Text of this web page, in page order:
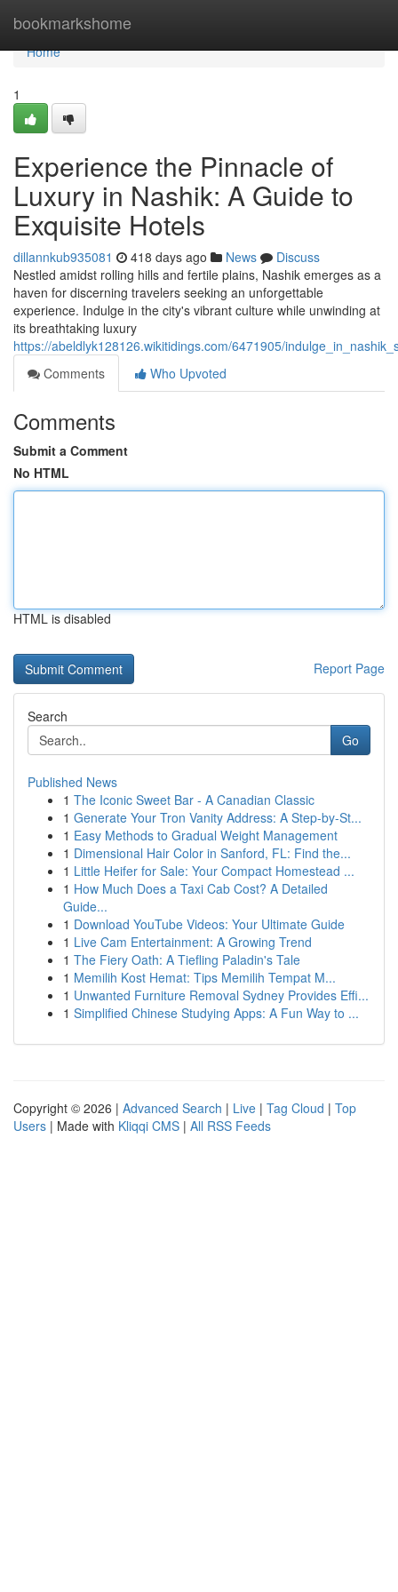
bookmarkshome
Home
Home
1
Experience the Pinnacle of
Luxury in Nashik: A Guide to
Exquisite Hotels
dillannkub935081 418 days ago News
Discuss
Nestled amidst rolling hills and fertile plains, Nashik emerges as a
haven for discerning travelers seeking an unforgettable
experience. Indulge in the city's vibrant culture while unwinding at
its breathtaking luxury
https://abeldlyk128126.wikitidings.com/6471905/
Comments
Who Upvoted
Comments
Submit a Comment
No HTML
HTML is disabled
Report Page
Search
Go
Published News
1 The Iconic Sweet Bar - A Canadian Classic
1 Generate Your Tron Vanity Address: A Step-by-St...
1 Easy Methods to Gradual Weight Management
1 Dimensional Hair Color in Sanford, FL: Find the...
1 Little Heifer for Sale: Your Compact Homestead ...
1 How Much Does a Taxi Cab Cost? A Detailed
Guide...
1 Download YouTube Videos: Your Ultimate Guide
1 Live Cam Entertainment: A Growing Trend
1 The Fiery Oath: A Tiefling Paladin's Tale
1 Memilih Kost Hemat: Tips Memilih Tempat M...
1 Unwanted Furniture Removal Sydney Provides Effi...
1 Simplified Chinese Studying Apps: A Fun Way to ...
Copyright © 2026 | Advanced Search | Live | Tag Cloud | Top
Users | Made with Kliqqi CMS | All RSS Feeds